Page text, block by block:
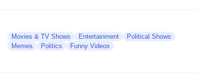
Movies & TV Shows Entertainment
Political Shows
Memes
Politics Funny Videos